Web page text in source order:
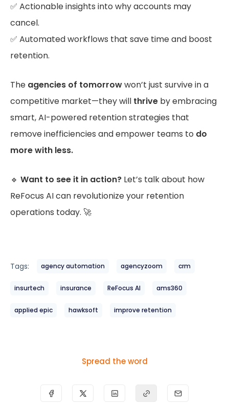
✅ Actionable insights into why accounts may
cancel.
✅ Automated workflows that save time and boost
retention.
The agencies of tomorrowwon’t just survive in a
competitive market—they will thrive by embracing
smart, AI-powered retention strategies that
remove inefficiencies and empower teams to do
more with less.
🔹 Want to see it in action? Let’s talk about how
ReFocus AI can revolutionize your retention
operations today. 🚀
Tags: agency automation agencyzoom crm
insurtech insurance ReFocus AI ams360
applied epic hawksoft improve retention
Spread the word